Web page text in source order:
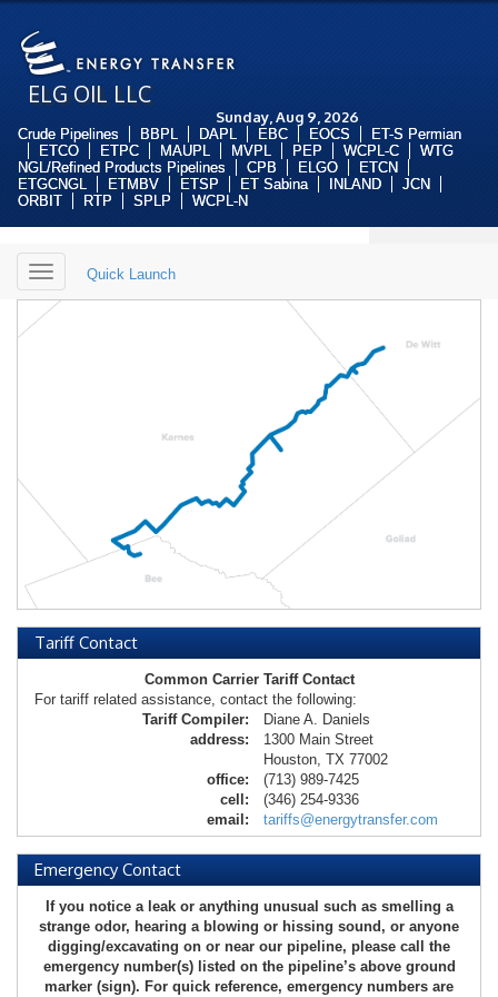
ELG OIL LLC
Sunday, Aug 9, 2026
Crude Pipelines BBPL DAPL EBC EOCS
ET-S Permian
ETCO
ETPC MAUPL MVPL PEP WCPL-C
WTG
NGL/Refined Products Pipelines
CPB ELGO
ETCN
ETGCNGL
ETMBV ETSP ET Sabina INLAND
JCN
ORBIT
RTP SPLP WCPL-N
Toggle
navigation
Quick Launch
Tariff Contact
Common Carrier Tariff Contact
For tariff related assistance, contact the following:
Tariff Compiler:
Diane A. Daniels
address:
1300 Main Street
Houston, TX 77002
office:
(713) 989-7425
cell:
(346) 254-9336
email:
tariffs@energytransfer.com
Emergency Contact
If you notice a leak or anything unusual such as smelling a
strange odor, hearing a blowing or hissing sound, or anyone
digging/excavating on or near our pipeline, please call the
emergency number(s) listed on the pipeline’s above ground
marker (sign). For quick reference, emergency numbers are